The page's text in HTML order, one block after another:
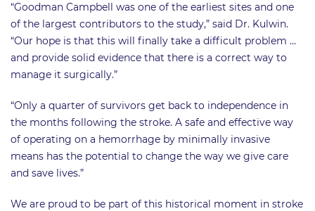
“Goodman Campbell was one of the earliest sites and one
of the largest contributors to the study,” said Dr. Kulwin.
“Our hope is that this will finally take a difficult problem …
and provide solid evidence that there is a correct way to
manage it surgically.”
“Only a quarter of survivors get back to independence in
the months following the stroke. A safe and effective way
of operating on a hemorrhage by minimally invasive
means has the potential to change the way we give care
and save lives.”
We are proud to be part of this historical moment in stroke